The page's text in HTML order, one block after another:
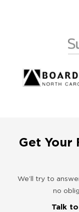
Get Your
We’ll try to
no
Talk